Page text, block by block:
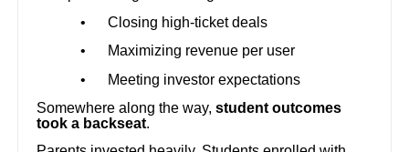
•
Closing high-ticket deals
•
Maximizing revenue per user
•
Meeting investor expectations
Somewhere along the way,student outcomes
took a backseat.